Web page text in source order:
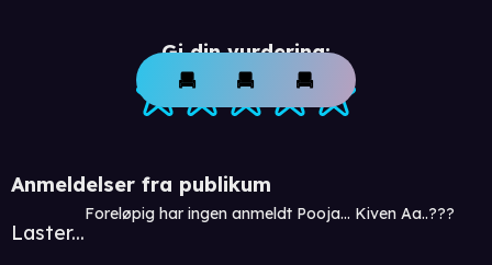
Gi din vurdering:
Anmeldelser fra publikum
Laster...
Foreløpig har ingen anmeldt Pooja... Kiven Aa..???